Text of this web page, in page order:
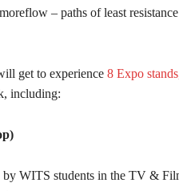
– paths of least
get to experience 8 Expo
including:
WITS students in the TV &